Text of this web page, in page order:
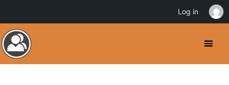
Log in